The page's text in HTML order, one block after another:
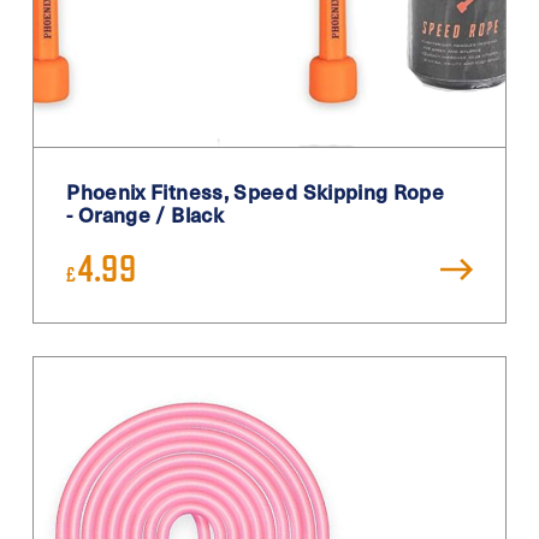
Phoenix Fitness, Speed Skipping Rope
- Orange / Black
£4.99